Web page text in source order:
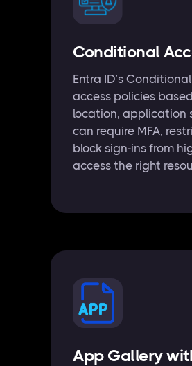
Conditional
Entra ID’s
access policies
location, application
can require MFA,
block sign-ins from
access the right
App Gallery